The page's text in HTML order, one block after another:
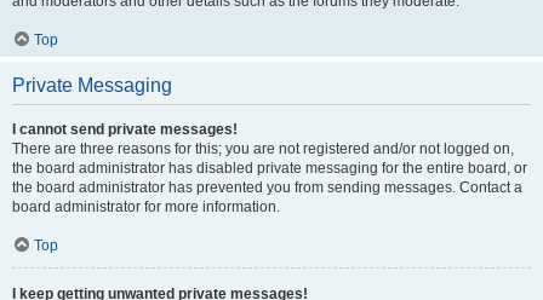
Top
Private Messaging
I cannot send private messages!
There are three reasons for this; you are not registered and/or not logged on,
the board administrator has disabled private messaging for the entire board, or
the board administrator has prevented you from sending messages. Contact a
board administrator for more information.
Top
I keep getting unwanted private messages!